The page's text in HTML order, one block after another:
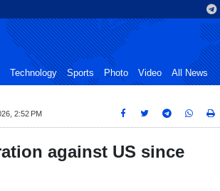
Technology Sports Photo Video All News
2:52 PM
against US since